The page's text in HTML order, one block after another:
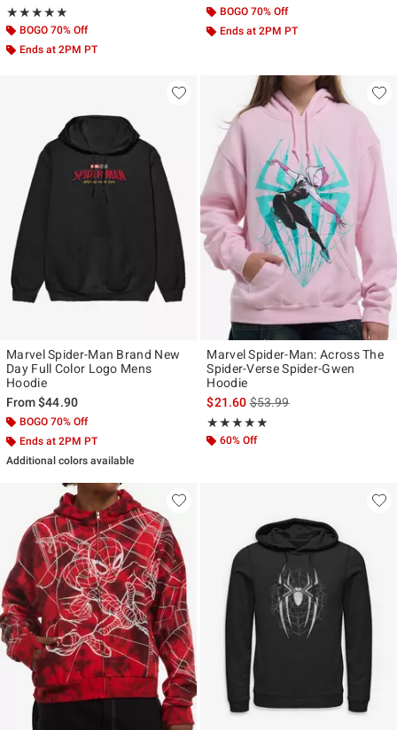
★★★★★
Rating, 5 out of 5
★★★★★
BOGO 70% Off
Ends at 2PM PT
BOGO 70% Off
Ends at 2PM PT
Marvel Spider-Man Brand New
Day Full Color Logo Mens
Hoodie
From$44.90
BOGO 70% Off
Ends at 2PM PT
Additional colors available
Marvel Spider-Man: Across The
Spider-Verse Spider-Gwen
Hoodie
$21.60is sales price, the original
$53.99
★★★★★
Rating, 4.889 out of 5
★★★★★
60% Off